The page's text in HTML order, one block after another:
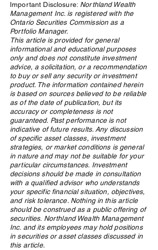
What Is an ETF, and Why
Does Northland Use Them?
Important Disclosure: Northland Wealth
Management Inc. is registered with the
Ontario Securities Commission as a
Portfolio Manager.
This article is provided for general
informational and educational purposes
only and does not constitute investment
advice, a solicitation, or a recommendation
to buy or sell any security or investment
product. The information contained herein
is based on sources believed to be reliable
as of the date of publication, but its
accuracy or completeness is not
guaranteed. Past performance is not
indicative of future results. Any discussion
of specific asset classes, investment
strategies, or market conditions is general
in nature and may not be suitable for your
particular circumstances. Investment
decisions should be made in consultation
with a qualified advisor who understands
your specific financial situation, objectives,
and risk tolerance. Nothing in this article
should be construed as a public offering of
securities. Northland Wealth Management
Inc. and its employees may hold positions
in securities or asset classes discussed in
this article.